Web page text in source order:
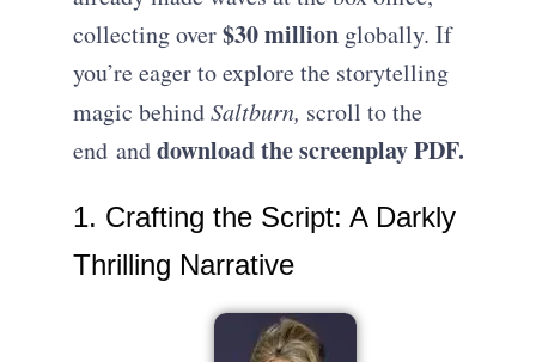
collecting over$30 million globally. If
you’re eager to explore the storytelling
magic behindSaltburn, scroll to the
end anddownload the screenplay PDF.
1. Crafting the Script: A Darkly
Thrilling Narrative